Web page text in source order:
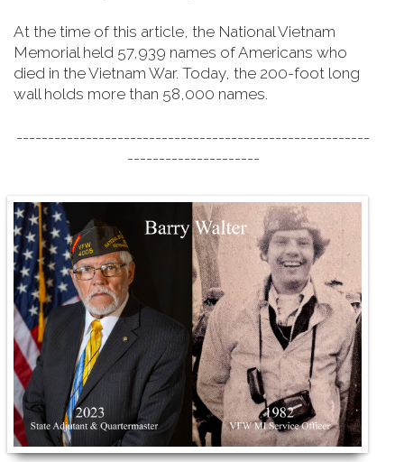
At the time of this article, the National Vietnam
Memorial held 57,939 names of Americans who
died in the Vietnam War. Today, the 200-foot long
wall holds more than 58,000 names.
--------------------------------------------------------
---------------------